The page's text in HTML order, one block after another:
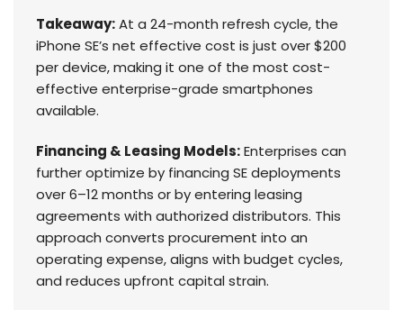
Takeaway:At a 24-month refresh cycle, the
iPhone SE’s net effective cost is just over $200
per device, making it one of the most cost-
effective enterprise-grade smartphones
available.
Financing & Leasing Models:Enterprises can
further optimize by financing SE deployments
over 6–12 months or by entering leasing
agreements with authorized distributors. This
approach converts procurement into an
operating expense, aligns with budget cycles,
and reduces upfront capital strain.